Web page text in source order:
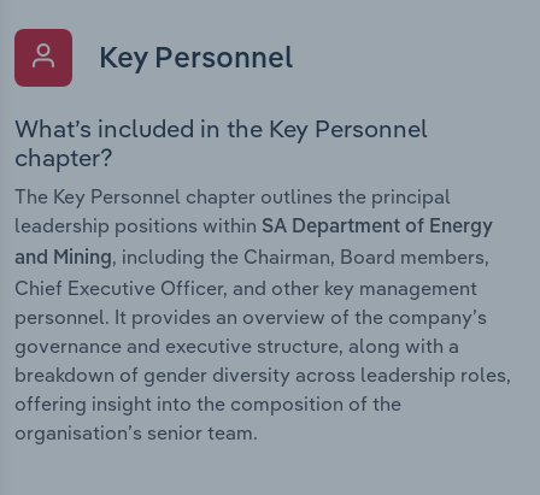
Key Personnel
What’s included in the Key Personnel
chapter?
The Key Personnel chapter outlines the principal
leadership positions within SA Department of Energy
and Mining, including the Chairman, Board members,
Chief Executive Officer, and other key management
personnel. It provides an overview of the company’s
governance and executive structure, along with a
breakdown of gender diversity across leadership roles,
offering insight into the composition of the
organisation’s senior team.